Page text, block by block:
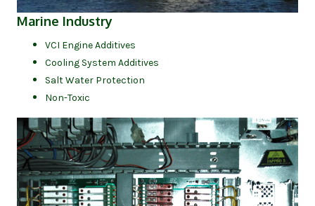
Marine Industry(opens in new tab)
VCI Engine Additives
Cooling System Additives
Salt Water Protection
Non-Toxic